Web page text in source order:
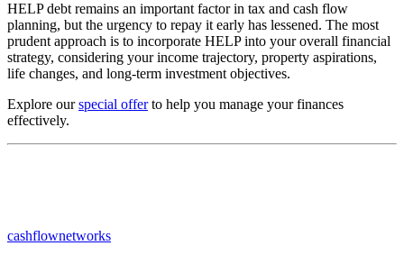
HELP debt remains an important factor in tax and cash flow
planning, but the urgency to repay it early has lessened. The most
prudent approach is to incorporate HELP into your overall financial
strategy, considering your income trajectory, property aspirations,
life changes, and long-term investment objectives.
Explore ourspecial offerto help you manage your finances
effectively.
cashflownetworks